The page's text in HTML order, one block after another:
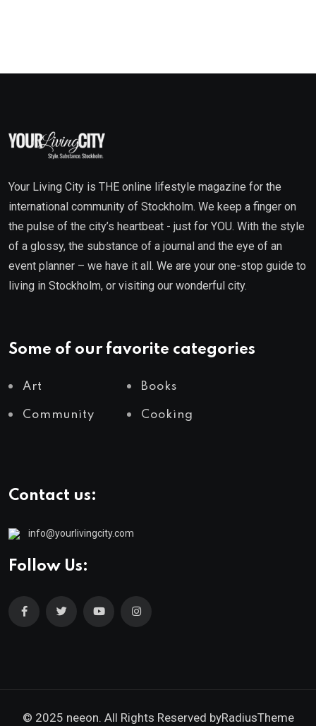
Your Living City is THE online lifestyle magazine for the
international community of Stockholm. We keep a finger on
the pulse of the city’s heartbeat - just for YOU. With the style
of a glossy, the substance of a journal and the eye of an
event planner – we have it all. We are your one-stop guide to
living in Stockholm, or visiting our wonderful city.
Some of our favorite categories
Art Books
Community Cooking
Contact us:
info@yourlivingcity.com
Follow Us:
© 2025 neeon. All Rights Reserved byRadiusTheme